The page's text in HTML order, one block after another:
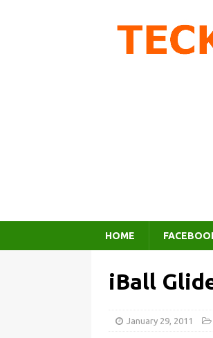
HOME
iBall
January 29, 2011